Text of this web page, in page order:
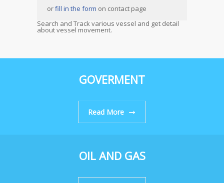
orfill in the form on contact page
Search and Track various vessel and get detail
about vessel movement.
GOVERMENT
Read More
OIL AND GAS